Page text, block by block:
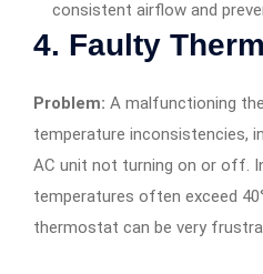
consistent airflow and
4. Faulty
Problem: A malfunctioning
temperature inconsistencies,
AC unit not turning on or off.
temperatures often exceed
thermostat can be very